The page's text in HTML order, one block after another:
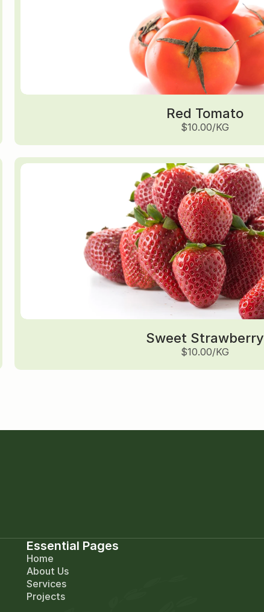
Red Tomato
$10.00/KG
Sweet Strawberry
$10.00/KG
Essential Pages
Home
About Us
Services
Projects